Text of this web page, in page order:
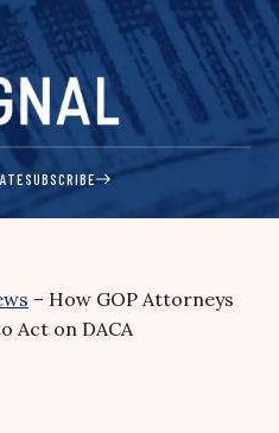
SUBSCRIBE
– How GOP Attorneys
Act on DACA